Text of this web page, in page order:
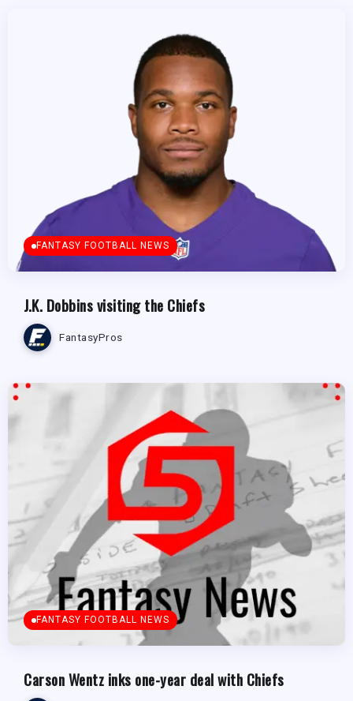
FANTASY FOOTBALL NEWS
J.K. Dobbins visiting the Chiefs
FantasyPros
FANTASY FOOTBALL NEWS
Carson Wentz inks one-year deal with Chiefs